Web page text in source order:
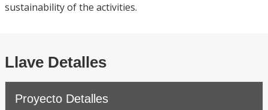
sustainability of the activities.
Llave Detalles
Proyecto Detalles